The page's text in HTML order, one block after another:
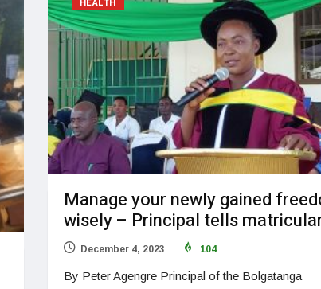
HEALTH
Manage your newly gained
wisely – Principal tells
December 4, 2023 104
By Peter Agengre Principal of the Bolgatanga